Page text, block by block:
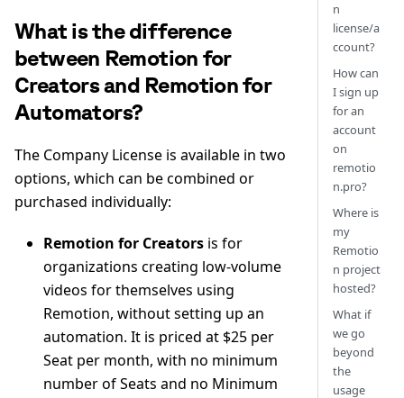
What is the difference
between Remotion for
Creators and Remotion for
Automators?
The Company License is available in two
options, which can be combined or
purchased individually:
Remotion for Creators is for
organizations creating low-volume
videos for themselves using
Remotion, without setting up an
automation. It is priced at $25 per
Seat per month, with no minimum
number of Seats and no Minimum
n
license/a
ccount?
How can
I sign up
for an
account
on
remotio
n.pro?
Where is
my
Remotio
n project
hosted?
What if
we go
beyond
the
usage